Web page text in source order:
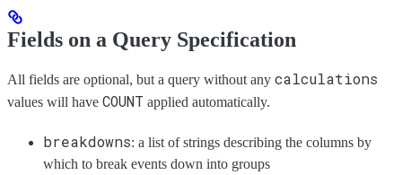
Fields on a Query Specification
All fields are optional, but a query without any calculations
values will have COUNT applied automatically.
breakdowns: a list of strings describing the columns by
which to break events down into groups